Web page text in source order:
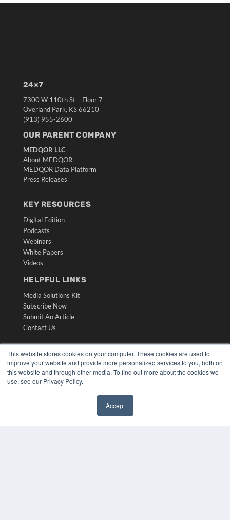
This website stores cookies on your computer. These cookies are used to
improve your website and provide more personalized services to you, both on
this website and through other media. To find out more about the cookies we
use, see our Privacy Policy.
Accept
24×7
7300 W 110th St – Floor 7
Overland Park, KS 66210
(913) 955-2600
OUR PARENT COMPANY
MEDQOR LLC
About MEDQOR
MEDQOR Data Platform
Press Releases
KEY RESOURCES
Digital Edition
Podcasts
Webinars
White Papers
Videos
HELPFUL LINKS
Media Solutions Kit
Subscribe Now
Submit An Article
Contact Us